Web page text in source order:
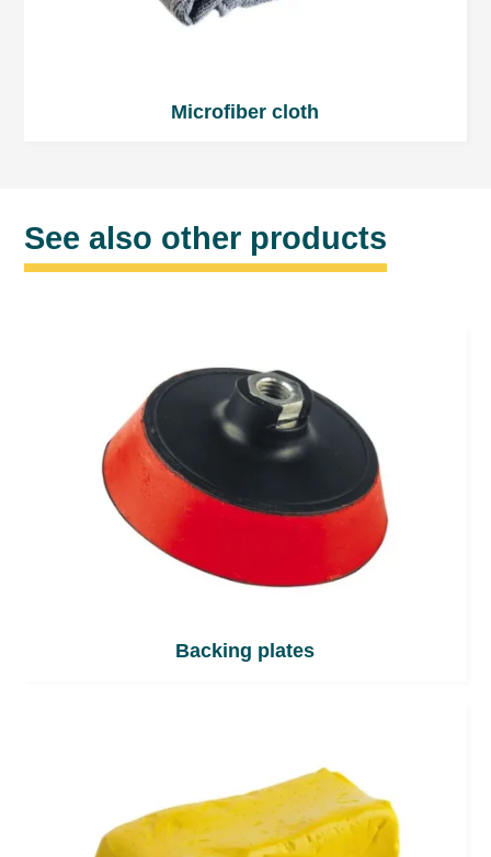
Microfiber cloth
See also other products
Backing plates